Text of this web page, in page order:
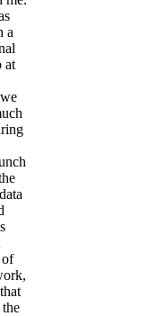
a
at
of
the